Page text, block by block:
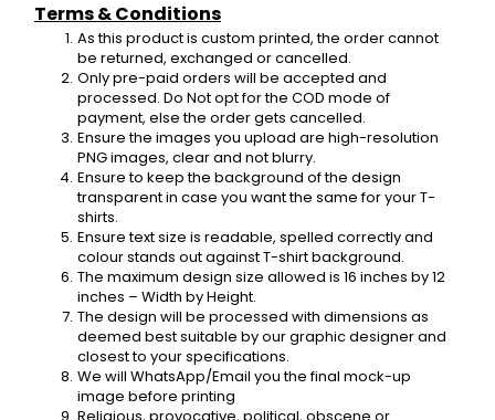
Terms & Conditions
As this product is custom printed, the order cannot
be returned, exchanged or cancelled.
Only pre-paid orders will be accepted and
processed. Do Not opt for the COD mode of
payment, else the order gets cancelled.
Ensure the images you upload are high-resolution
PNG images, clear and not blurry.
Ensure to keep the background of the design
transparent in case you want the same for your T-
shirts.
Ensure text size is readable, spelled correctly and
colour stands out against T-shirt background.
The maximum design size allowed is 16 inches by 12
inches – Width by Height.
The design will be processed with dimensions as
deemed best suitable by our graphic designer and
closest to your specifications.
We will WhatsApp/Email you the final mock-up
image before printing